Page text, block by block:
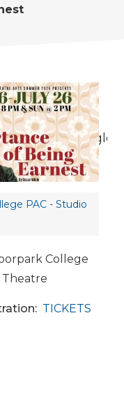
across the
PAC - Studio
College
Theatre
TICKETS